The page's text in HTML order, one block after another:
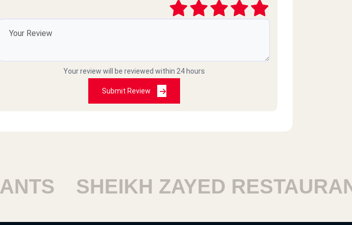
Your review will be reviewed within 24 hours
Submit Review
SHEIKH ZAYED